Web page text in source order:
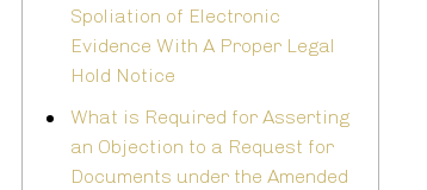
Spoliation of Electronic
Evidence With A Proper Legal
Hold Notice
What is Required for Asserting
an Objection to a Request for
Documents under the Amended